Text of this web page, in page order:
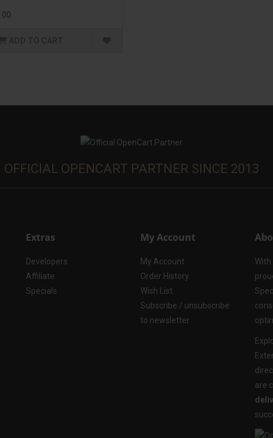
OFFICIAL OPENCART PARTNER SINCE 2013
Extras
Developers
Affiliate
Specials
My Account
My Account
Order History
Wish List
Subscribe / unsubscribe
to newsletter
are